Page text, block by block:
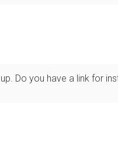
Do you have a link for